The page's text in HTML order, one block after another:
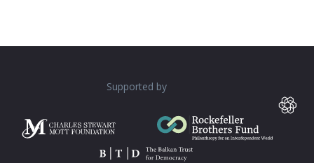
Supported by